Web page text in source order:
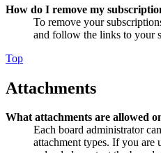
How do I remove my
To remove your
and follow the links to your
Top
Attachments
What attachments are allowed
Each board administrator
attachment types. If you are